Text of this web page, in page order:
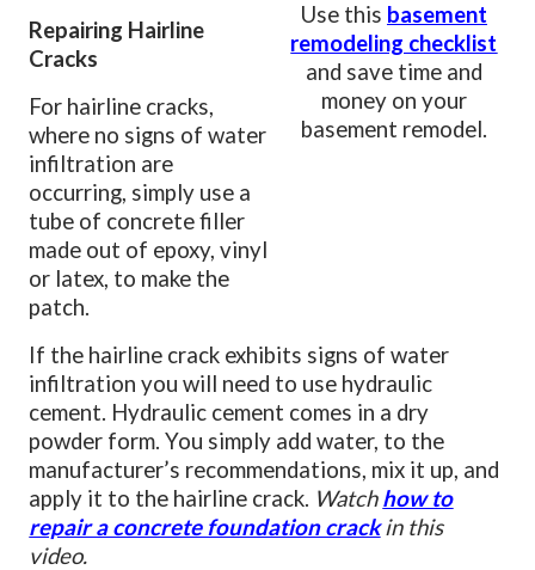
Repairing Hairline
Cracks
For hairline cracks,
where no signs of water
infiltration are
occurring, simply use a
tube of concrete filler
made out of epoxy, vinyl
or latex, to make the
patch.
Use this basement
remodeling checklist
and save time and
money on your
basement remodel.
If the hairline crack exhibits signs of water
infiltration you will need to use hydraulic
cement. Hydraulic cement comes in a dry
powder form. You simply add water, to the
manufacturer’s recommendations, mix it up, and
apply it to the hairline crack. Watchhow to
repair a concrete foundation crackin this
video.